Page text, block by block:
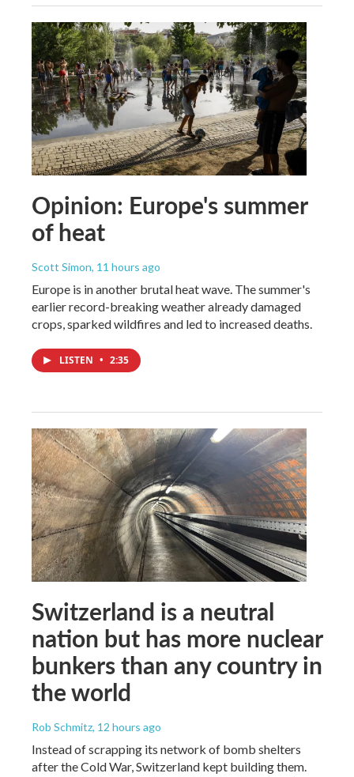
Opinion: Europe's summer
of heat
Scott Simon, 11 hours ago
Europe is in another brutal heat wave. The summer's
earlier record-breaking weather already damaged
crops, sparked wildfires and led to increased deaths.
LISTEN • 2:35
Switzerland is a neutral
nation but has more nuclear
bunkers than any country in
the world
Rob Schmitz, 12 hours ago
Instead of scrapping its network of bomb shelters
after the Cold War, Switzerland kept building them.